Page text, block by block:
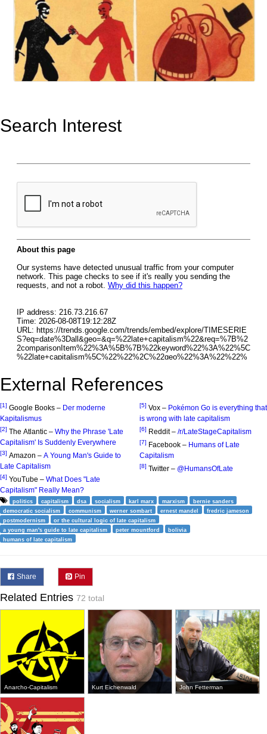
Search Interest
External References
[1] Google Books – Der moderne
Kapitalismus
[2] The Atlantic – Why the Phrase 'Late
Capitalism' Is Suddenly Everywhere
[3] Amazon – A Young Man's Guide to
Late Capitalism
[4] YouTube – What Does "Late
Capitalism" Really Mean?
[5] Vox – Pokémon Go is everything that
is wrong with late capitalism
[6] Reddit – /r/LateStageCapitalism
[7] Facebook – Humans of Late
Capitalism
[8] Twitter – @HumansOfLate
politics capitalism dsa socialism karl marx marxism
bernie sanders
democratic socialism
communism werner sombart ernest mandel
fredric jameson
postmodernism
or the cultural logic of late capitalism
a young man's guide to late capitalism
peter mountford
bolivia
humans of late capitalism
Share Pin
Related Entries 72 total
Anarcho-Capitalism Kurt Eichenwald John Fetterman